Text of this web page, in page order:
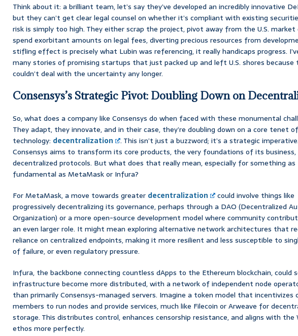
Think about it: a brilliant team, let’s say they’ve developed an incredibly innovative
but they can’t get clear legal counsel on whether it’s compliant with existing
risk is simply too high. They either scrap the project, pivot away from the U.S. market
spend exorbitant amounts on legal fees, diverting precious resources from
stifling effect is precisely what Lubin was referencing, it really handicaps progress.
many stories of promising startups that just packed up and left U.S. shores because
couldn’t deal with the uncertainty any longer.
Consensys’s Strategic Pivot: Doubling Down on
So, what does a company like Consensys do when faced with these monumental
They adapt, they innovate, and in their case, they’re doubling down on a core tenet
technology: decentralization
. This isn’t just a buzzword; it’s a strategic imperative.
Consensys aims to transform its core products, the very foundations of its
decentralized protocols. But what does that really mean, especially for something as
fundamental as MetaMask or Infura?
For MetaMask, a move towards greater decentralization
could involve things like
progressively decentralizing its governance, perhaps through a DAO (Decentralized
Organization) or a more open-source development model where community
an even larger role. It might mean exploring alternative network architectures that
reliance on centralized endpoints, making it more resilient and less susceptible to
of failure, or even regulatory pressure.
Infura, the backbone connecting countless dApps to the Ethereum blockchain, could
infrastructure become more distributed, with a network of independent node
than primarily Consensys-managed servers. Imagine a token model that incentivizes
members to run nodes and provide services, much like Filecoin or Arweave for
storage. This distributes control, enhances censorship resistance, and aligns with the
ethos more perfectly.